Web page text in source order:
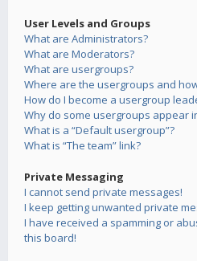
User Levels and Groups
What are Administrators?
What are Moderators?
What are usergroups?
Where are the usergroups and
How do I become a usergroup
Why do some usergroups appear
What is a “Default usergroup”?
What is “The team” link?
Private Messaging
I cannot send private messages!
I keep getting unwanted private
I have received a spamming or
this board!